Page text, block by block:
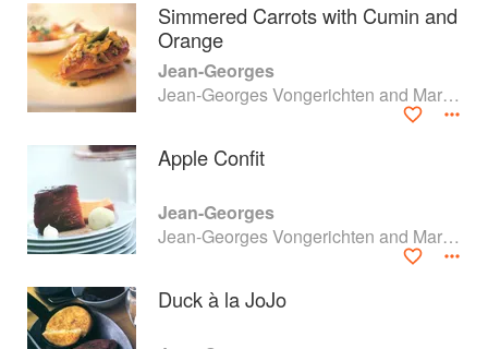
Simmered Carrots with Cumin and
Orange
Jean-Georges
Jean-Georges Vongerichten and Mark Bittman
Apple Confit
Jean-Georges
Jean-Georges Vongerichten and Mark Bittman
Duck à la JoJo
About
faq
Contact
Terms
Privacy
Gifts